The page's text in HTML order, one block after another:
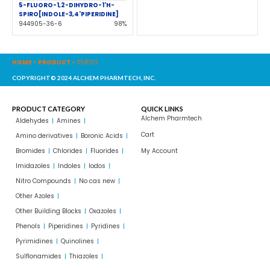
5-FLUORO-1,2-DIHYDRO-1'H-
SPIRO[INDOLE-3,4'PIPERIDINE]
944905-36-6
98%
HOME - PRODUCT - 358103
COPYRIGHT© 2024 ALCHEM PHARMTECH, INC.
PRODUCT CATEGORY
Aldehydes
Amines
Amino derivatives
Boronic Acids
Bromides
Chlorides
Fluorides
Imidazoles
Indoles
Iodos
Nitro Compounds
No cas new
Other Azoles
Other Building Blocks
Oxazoles
Phenols
Piperidines
Pyridines
Pyrimidines
Quinolines
Sulflonamides
Thiazoles
QUICK LINKS
Alchem Pharmtech
Cart
My Account